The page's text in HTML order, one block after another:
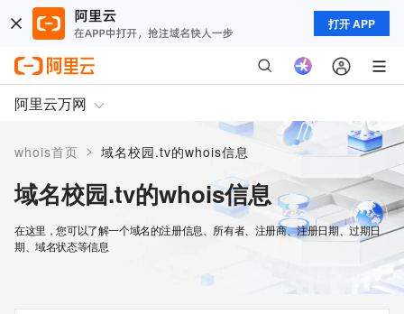
打开 APP
阿里云万网
whois首页 > 域名校园.tv的whois信息
域名校园.tv的whois信息
在这里，您可以了解一个域名的注册信息、所有者、注册商、注册日期、过期日
期、域名状态等信息